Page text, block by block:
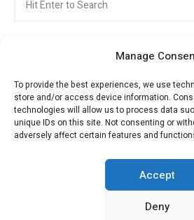
Manage
To provide the best experiences, we use
store and/or access device information.
technologies will allow us to process data
unique IDs on this site. Not consenting or
adversely affect certain features and
Accept
Deny
for:
Citroenvie © Copyright 2026. All
MY ACCOUNT